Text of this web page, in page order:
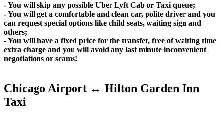
- You will skip any possible Uber Lyft Cab or Taxi queue;
- You will get a comfortable and clean car, polite driver and you
can request special options like child seats, waiting sign and
others;
- You will have a fixed price for the transfer, free of waiting time
extra charge and you will avoid any last minute inconvenient
negotiations or scams!
Chicago Airport ↔ Hilton Garden Inn
Taxi